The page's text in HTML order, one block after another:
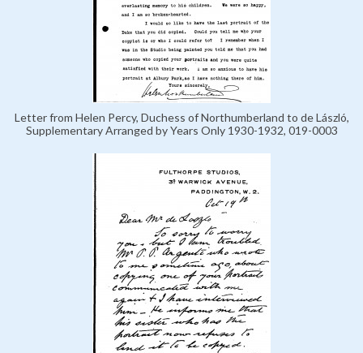
Letter from Helen Percy, Duchess of Northumberland to de László,
Supplementary Arranged by Years Only 1930-1932, 019-0003